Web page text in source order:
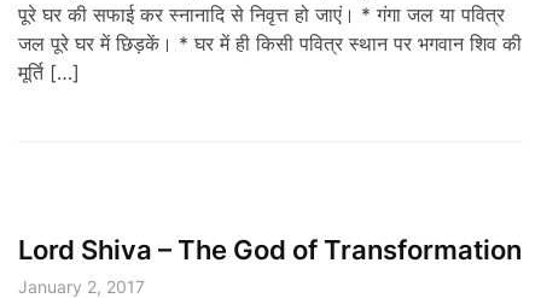
पूरे घर की सफाई कर स्नानादि से निवृत्त हो जाएं। * गंगा जल या पवित्र
जल पूरे घर में छिड़कें। * घर में ही किसी पवित्र स्थान पर भगवान शिव की
मूर्ति […]
Lord Shiva – The God of Transformation
January 2, 2017